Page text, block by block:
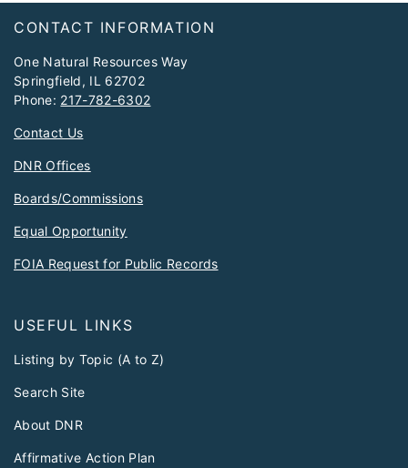
Footer
CONTACT INFORMATION
One Natural Resources Way
Springfield, IL 62702
Phone: 217-782-6302
Contact Us
DNR Offices
Boards/Commissions
Equal Opportunity
FOIA Request for Public Records
USEFUL LINKS
Listing by Topic (A to Z)
Search Site
About DNR
Affirmative Action Plan